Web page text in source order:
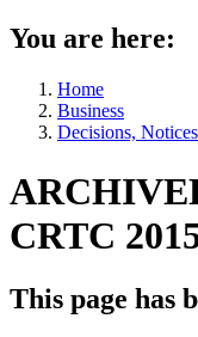
You are here:
Home
Business
Decisions,
CRTC
This page has